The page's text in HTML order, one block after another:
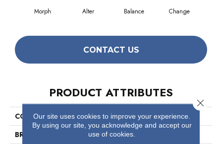
Morph Alter Balance Change
CONTACT US
PRODUCT ATTRIBUTES
COLLECTION
Realign
BRAND
Philadelphia Commercial
Our site uses cookies to improve your experience.
By using our site, you acknowledge and accept our
use of cookies.
Close